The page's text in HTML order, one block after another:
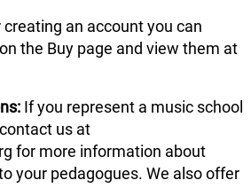
an account you can
the Buy page and view them at
If you represent a music school
us at
for more information about
your pedagogues. We also offer